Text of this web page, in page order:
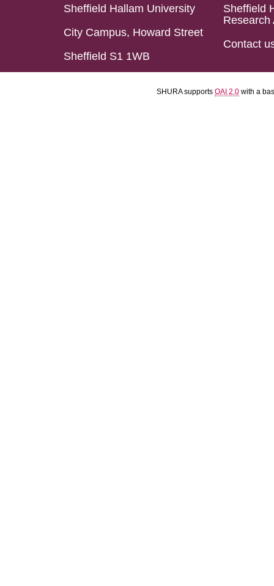
Sheffield Hallam University
City Campus, Howard Street
Sheffield S1 1WB
Sheffield
Research
Contact
SHURA supports OAI 2.0 with a